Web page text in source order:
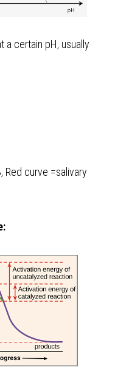
a certain pH, usually
Red curve =salivary